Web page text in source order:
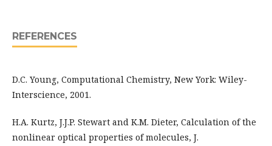
REFERENCES
D.C. Young, Computational Chemistry, New York: Wiley-
Interscience, 2001.
H.A. Kurtz, J.J.P. Stewart and K.M. Dieter, Calculation of the
nonlinear optical properties of molecules, J.